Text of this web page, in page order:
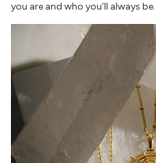
you are and who you’ll always be.